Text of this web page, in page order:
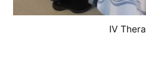
IV